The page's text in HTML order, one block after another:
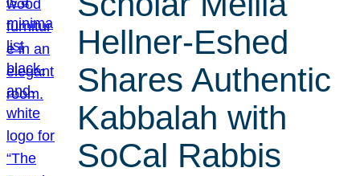
Hellner-Eshed
Shares Authentic
Kabbalah with
SoCal Rabbis